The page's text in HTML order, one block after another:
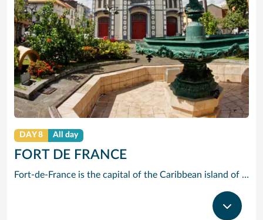
DAY 8 All day
FORT DE FRANCE
Fort-de-France is the capital of the Caribbean island of Martinique, a French overseas territory. It’s known for colonial architecture, ornate iron balconies, tropical flowers and beaches. La Savane park has a statue of Napoleon I’s wife Joséphine, a native of the island. Exhibits at the Martinique Museum of Archaeology and Prehistory focus on the island’s history, especially the pre-Columbian period